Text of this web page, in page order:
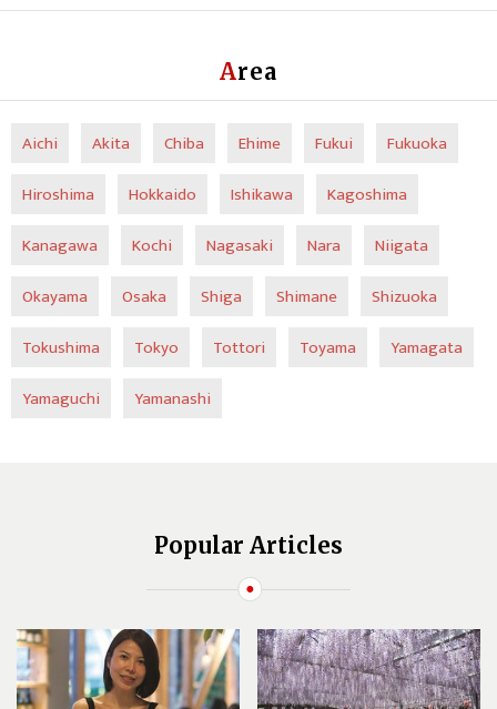
Area
Aichi Akita Chiba Ehime Fukui
Fukuoka
Hiroshima
Hokkaido Ishikawa
Kagoshima
Kanagawa
Kochi Nagasaki Nara
Niigata
Okayama
Osaka Shiga Shimane
Shizuoka
Tokushima
Tokyo Tottori Toyama
Yamagata
Yamaguchi
Yamanashi
Popular Articles